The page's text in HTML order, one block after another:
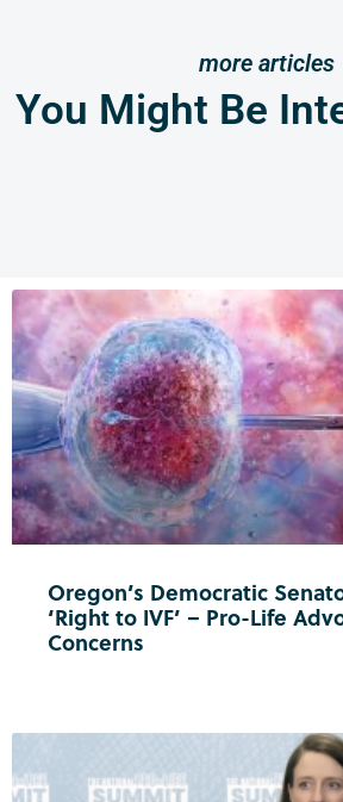
more articles
You Might Be
Oregon’s Democratic
‘Right to IVF’ – Pro-Life
Concerns